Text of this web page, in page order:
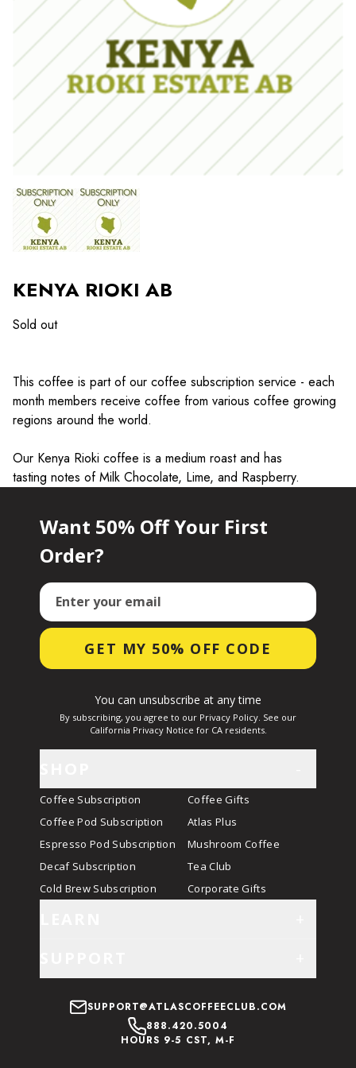
KENYA RIOKI AB
Sold out
This coffee is part of our coffee subscription service - each
month members receive coffee from various coffee growing
regions around the world.
Our Kenya Rioki coffee is a medium roast and has
tasting notes ofMilk Chocolate, Lime, and Raspberry.
Want 50% Off Your First
Order?
Email
GET MY 50% OFF CODE
You can unsubscribe at any time
By subscribing, you agree to our Privacy Policy. See our
California Privacy Notice for CA residents.
Coffee Subscription
Coffee Pod Subscription
Espresso Pod Subscription
Decaf Subscription
Cold Brew Subscription
Coffee Gifts
Atlas Plus
Mushroom Coffee
Tea Club
Corporate Gifts
SUPPORT@ATLASCOFFEECLUB.COM
888.420.5004
HOURS 9-5 CST, M-F